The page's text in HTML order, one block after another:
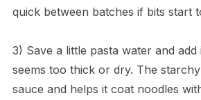
quick between batches if bits start
3) Save a little pasta water and
seems too thick or dry. The
sauce and helps it coat noodles